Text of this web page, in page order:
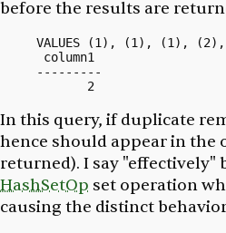
before the results are
VALUES (1), (1), (1), (2),
column1
---------
In this query, if duplicate
hence should appear in
returned). I say
HashSetOp set operation
causing the distinct